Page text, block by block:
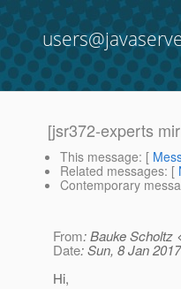
[jsr372-experts
This message: [
Related messages: [
Contemporary
From: Bauke Scholtz
Date: Sun, 8 Jan
Hi,